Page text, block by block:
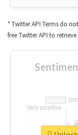
* Twitter API Terms do
free Twitter API to